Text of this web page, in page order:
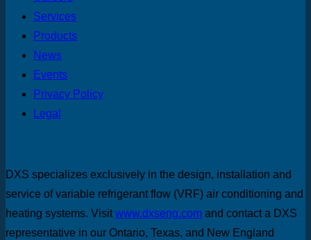
Services
Products
News
Events
Privacy Policy
Legal
DXS specializes exclusively in the design, installation and
service of variable refrigerant flow (VRF) air conditioning and
heating systems. Visitwww.dxseng.com and contact a DXS
representative in our Ontario, Texas, and New England